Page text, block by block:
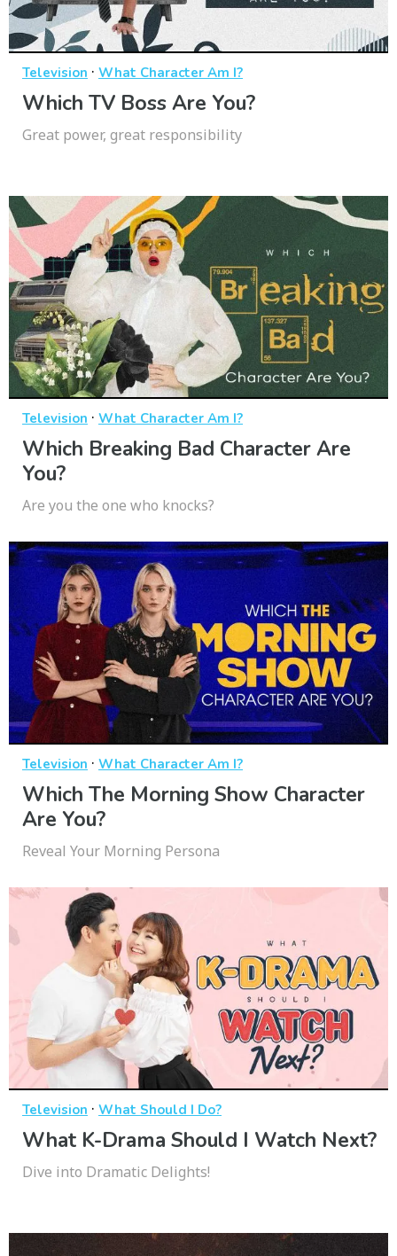
Television · What Character Am I?
Which TV Boss Are You?
Great power, great responsibility
Television · What Character Am I?
Which Breaking Bad Character Are
You?
Are you the one who knocks?
Television · What Character Am I?
Which The Morning Show Character
Are You?
Reveal Your Morning Persona
Television · What Should I Do?
What K-Drama Should I Watch Next?
Dive into Dramatic Delights!